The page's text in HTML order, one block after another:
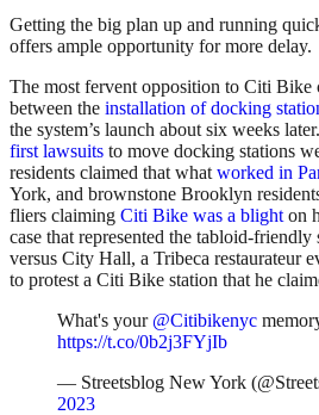
Getting the big plan up and running
offers ample opportunity for more delay.
The most fervent opposition to Citi Bike
between the installation of docking
the system’s launch about six weeks
first lawsuits to move docking stations
residents claimed that what worked in
York, and brownstone Brooklyn
fliers claiming Citi Bike was a blight on
case that represented the tabloid-
versus City Hall, a Tribeca restaurateur
to protest a Citi Bike station that he
What's your @Citibikenyc
https://t.co/0b2j3FYjIb
— Streetsblog New York
2023